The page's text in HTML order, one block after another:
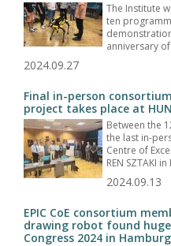
The Institute
ten
anniversary
2024.09.27
Final in-person
project takes place at
Between the
the last in-
Centre of
REN SZTAKI
2024.09.13
EPIC CoE consortium
drawing robot found huge
Congress 2024 in Hamburg